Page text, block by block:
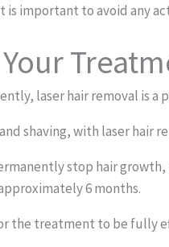
is important to avoid any
laser hair removal is
shaving, with laser hair
stop hair
6 months.
the treatment to be fully